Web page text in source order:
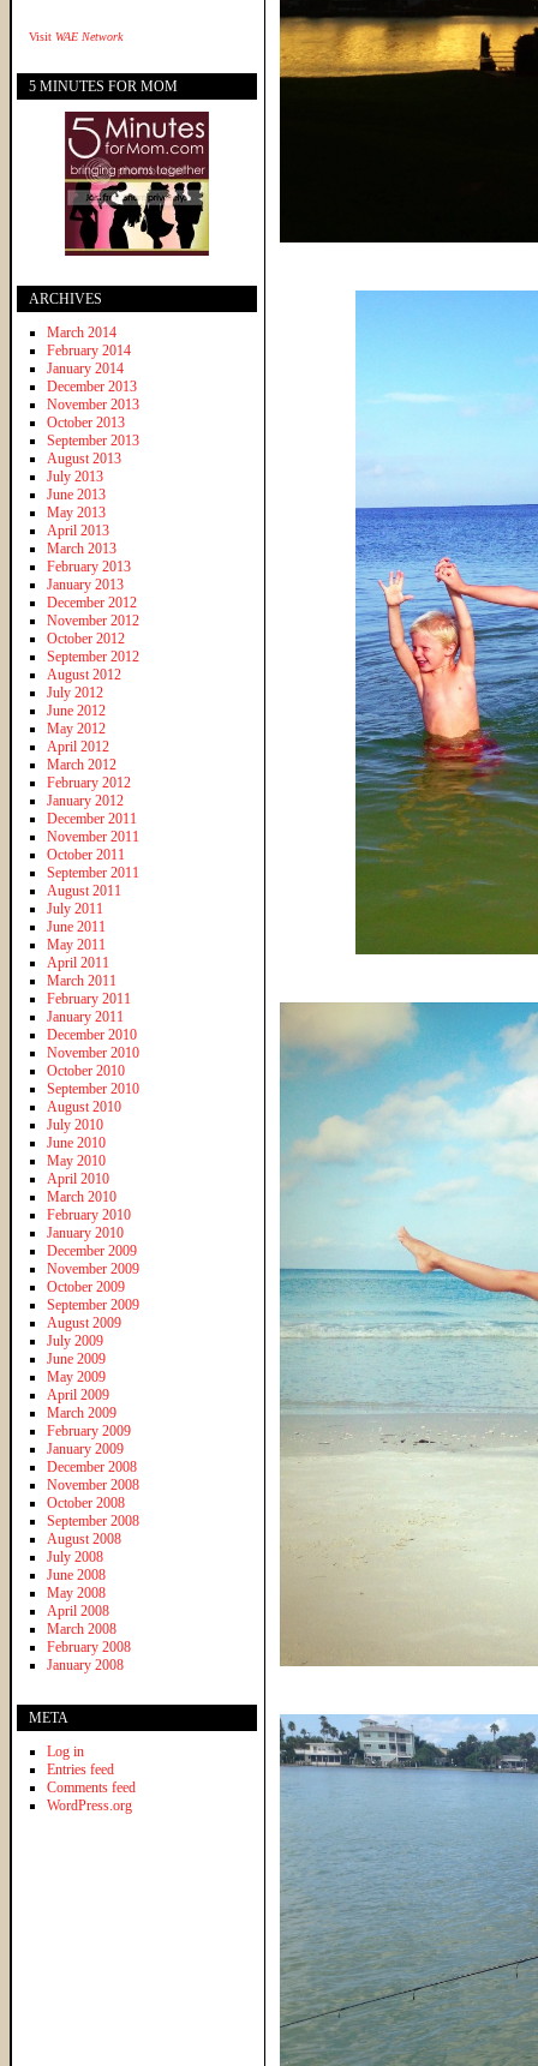
Visit WAE Network
5 MINUTES FOR MOM
ARCHIVES
March 2014
February 2014
January 2014
December 2013
November 2013
October 2013
September 2013
August 2013
July 2013
June 2013
May 2013
April 2013
March 2013
February 2013
January 2013
December 2012
November 2012
October 2012
September 2012
August 2012
July 2012
June 2012
May 2012
April 2012
March 2012
February 2012
January 2012
December 2011
November 2011
October 2011
September 2011
August 2011
July 2011
June 2011
May 2011
April 2011
March 2011
February 2011
January 2011
December 2010
November 2010
October 2010
September 2010
August 2010
July 2010
June 2010
May 2010
April 2010
March 2010
February 2010
January 2010
December 2009
November 2009
October 2009
September 2009
August 2009
July 2009
June 2009
May 2009
April 2009
March 2009
February 2009
January 2009
December 2008
November 2008
October 2008
September 2008
August 2008
July 2008
June 2008
May 2008
April 2008
March 2008
February 2008
January 2008
META
Log in
Entries feed
Comments feed
WordPress.org